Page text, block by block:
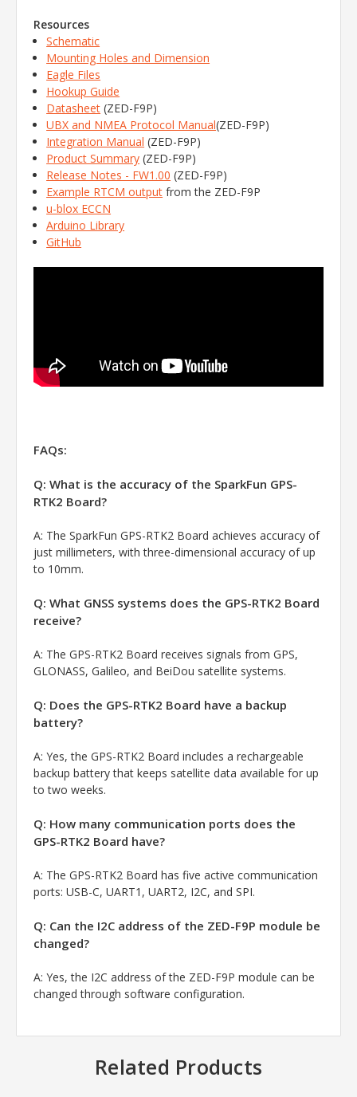
Resources
Schematic
Mounting Holes and Dimension
Eagle Files
Hookup Guide
Datasheet (ZED-F9P)
UBX and NMEA Protocol Manual(ZED-F9P)
Integration Manual (ZED-F9P)
Product Summary (ZED-F9P)
Release Notes - FW1.00 (ZED-F9P)
Example RTCM output from the ZED-F9P
u-blox ECCN
Arduino Library
GitHub
FAQs:
Q: What is the accuracy of the SparkFun GPS-
RTK2 Board?
A: The SparkFun GPS-RTK2 Board achieves accuracy of
just millimeters, with three-dimensional accuracy of up
to 10mm.
Q: What GNSS systems does the GPS-RTK2 Board
receive?
A: The GPS-RTK2 Board receives signals from GPS,
GLONASS, Galileo, and BeiDou satellite systems.
Q: Does the GPS-RTK2 Board have a backup
battery?
A: Yes, the GPS-RTK2 Board includes a rechargeable
backup battery that keeps satellite data available for up
to two weeks.
Q: How many communication ports does the
GPS-RTK2 Board have?
A: The GPS-RTK2 Board has five active communication
ports: USB-C, UART1, UART2, I2C, and SPI.
Q: Can the I2C address of the ZED-F9P module be
changed?
A: Yes, the I2C address of the ZED-F9P module can be
changed through software configuration.
Related Products